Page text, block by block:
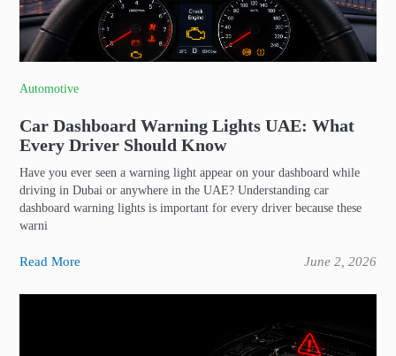
Automotive
Car Dashboard Warning Lights UAE: What
Every Driver Should Know
Have you ever seen a warning light appear on your dashboard while
driving in Dubai or anywhere in the UAE? Understanding car
dashboard warning lights is important for every driver because these
warni
Read More June 2, 2026